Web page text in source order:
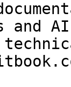
and